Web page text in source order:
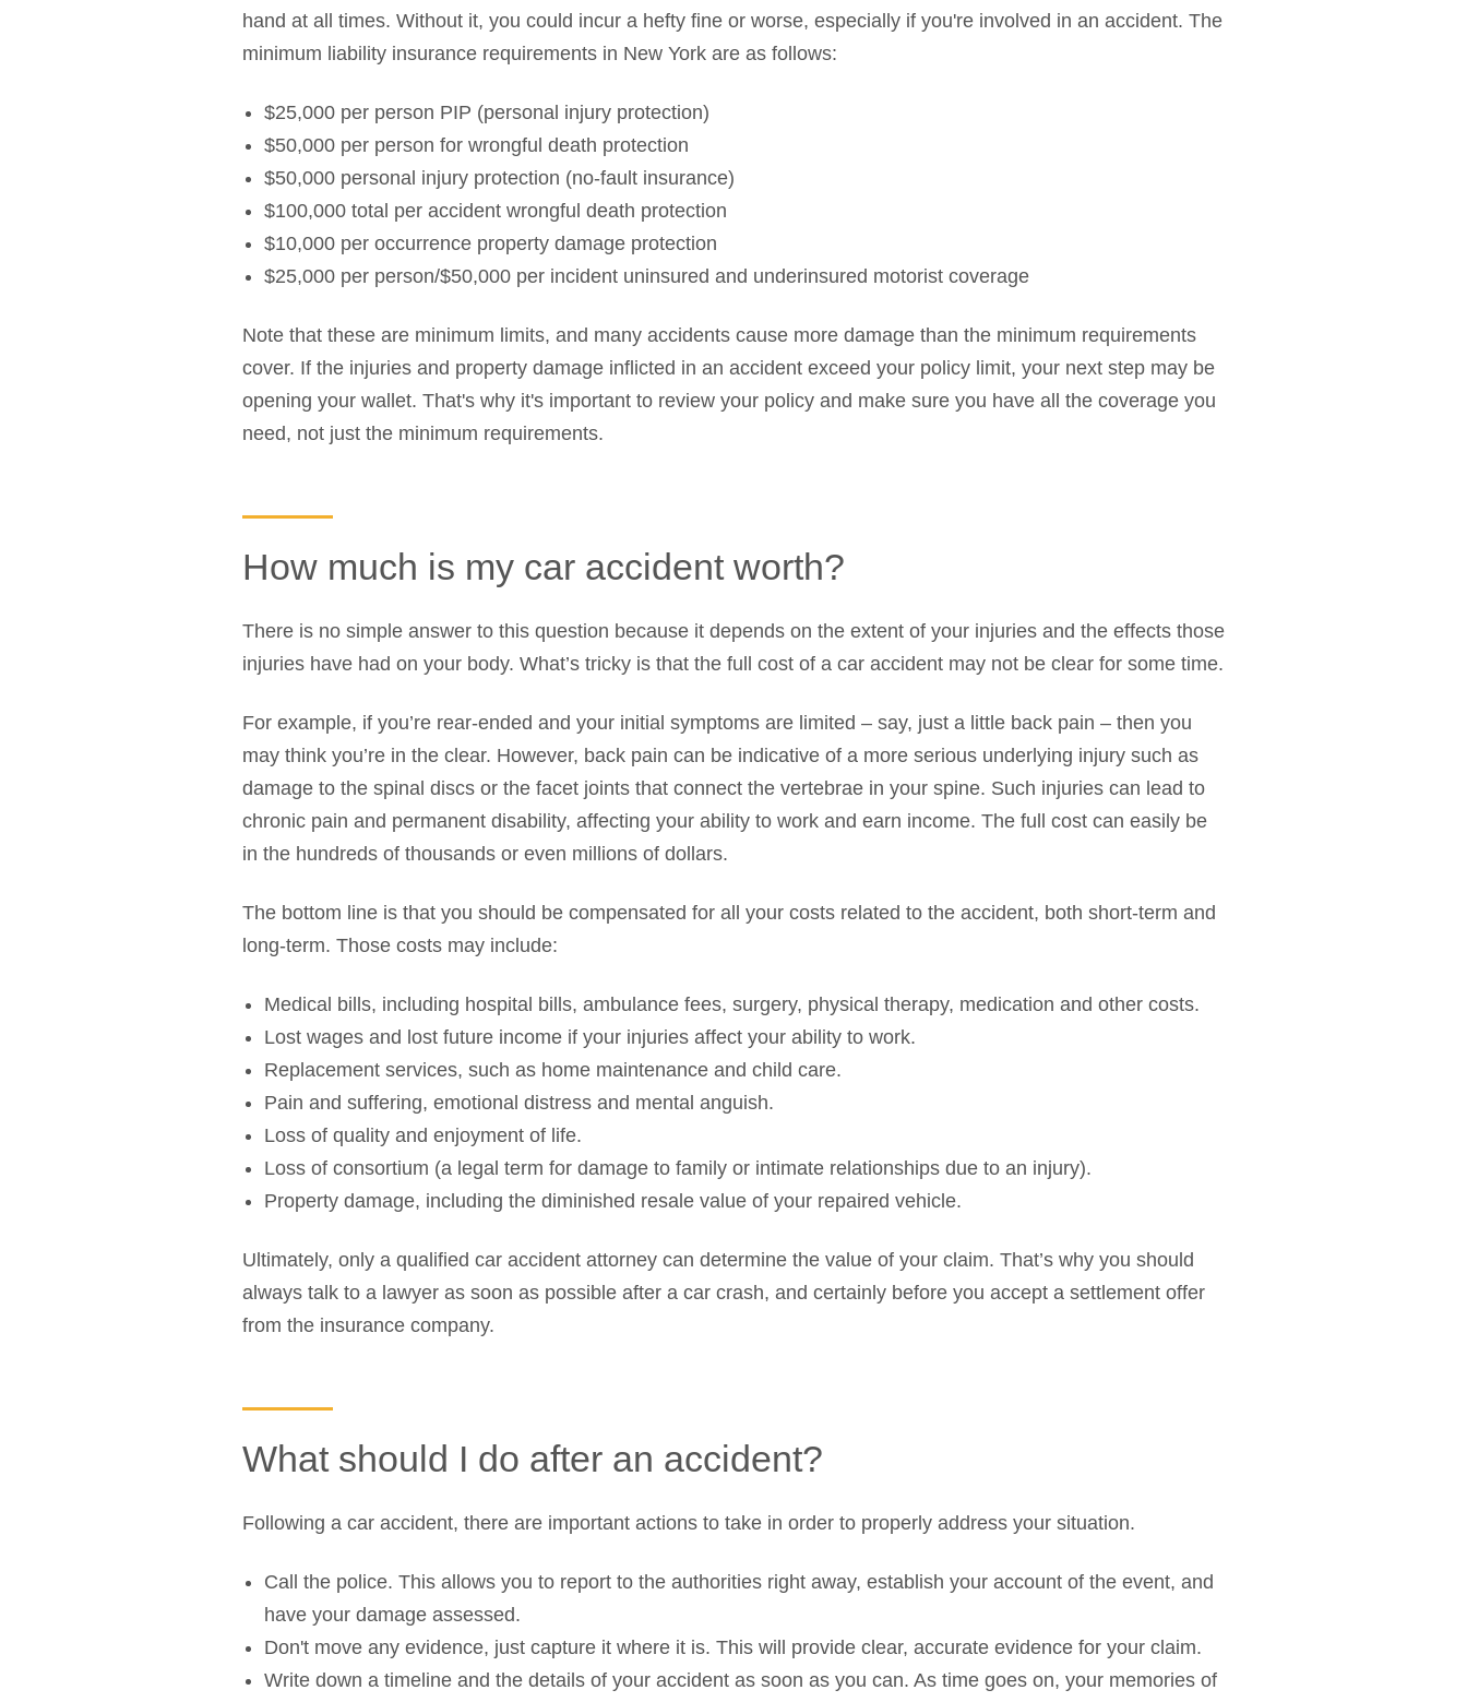
hand at all times. Without it, you could incur a hefty fine or worse, especially if you're involved in an accident. The
minimum liability insurance requirements in New York are as follows:
$25,000 per person PIP (personal injury protection)
$50,000 per person for wrongful death protection
$50,000 personal injury protection (no-fault insurance)
$100,000 total per accident wrongful death protection
$10,000 per occurrence property damage protection
$25,000 per person/$50,000 per incident uninsured and underinsured motorist coverage
Note that these are minimum limits, and many accidents cause more damage than the minimum requirements
cover. If the injuries and property damage inflicted in an accident exceed your policy limit, your next step may be
opening your wallet. That's why it's important to review your policy and make sure you have all the coverage you
need, not just the minimum requirements.
How much is my car accident worth?
There is no simple answer to this question because it depends on the extent of your injuries and the effects those
injuries have had on your body. What’s tricky is that the full cost of a car accident may not be clear for some time.
For example, if you’re rear-ended and your initial symptoms are limited – say, just a little back pain – then you
may think you’re in the clear. However, back pain can be indicative of a more serious underlying injury such as
damage to the spinal discs or the facet joints that connect the vertebrae in your spine. Such injuries can lead to
chronic pain and permanent disability, affecting your ability to work and earn income. The full cost can easily be
in the hundreds of thousands or even millions of dollars.
The bottom line is that you should be compensated for all your costs related to the accident, both short-term and
long-term. Those costs may include:
Medical bills, including hospital bills, ambulance fees, surgery, physical therapy, medication and other costs.
Lost wages and lost future income if your injuries affect your ability to work.
Replacement services, such as home maintenance and child care.
Pain and suffering, emotional distress and mental anguish.
Loss of quality and enjoyment of life.
Loss of consortium (a legal term for damage to family or intimate relationships due to an injury).
Property damage, including the diminished resale value of your repaired vehicle.
Ultimately, only a qualified car accident attorney can determine the value of your claim. That’s why you should
always talk to a lawyer as soon as possible after a car crash, and certainly before you accept a settlement offer
from the insurance company.
What should I do after an accident?
Following a car accident, there are important actions to take in order to properly address your situation.
Call the police. This allows you to report to the authorities right away, establish your account of the event, and
have your damage assessed.
Don't move any evidence, just capture it where it is. This will provide clear, accurate evidence for your claim.
Write down a timeline and the details of your accident as soon as you can. As time goes on, your memories of